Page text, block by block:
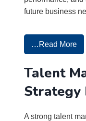
future business
…Read More
Talent
Strategy
A strong talent